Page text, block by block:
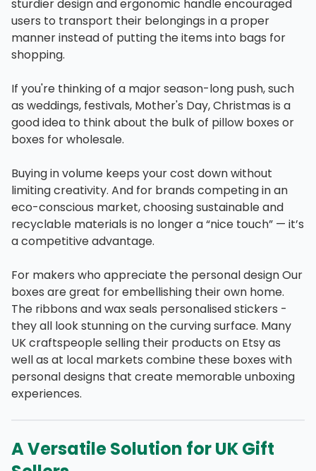
sturdier design and ergonomic handle encouraged
users to transport their belongings in a proper
manner instead of putting the items into bags for
shopping.
If you're thinking of a major season-long push, such
as weddings, festivals, Mother's Day, Christmas is a
good idea to think about the bulk of pillow boxes or
boxes for wholesale.
Buying in volume keeps your cost down without
limiting creativity. And for brands competing in an
eco-conscious market, choosing sustainable and
recyclable materials is no longer a “nice touch” — it’s
a competitive advantage.
For makers who appreciate the personal design Our
boxes are great for embellishing their own home.
The ribbons and wax seals personalised stickers -
they all look stunning on the curving surface. Many
UK craftspeople selling their products on Etsy as
well as at local markets combine these boxes with
personal designs that create memorable unboxing
experiences.
A Versatile Solution for UK Gift